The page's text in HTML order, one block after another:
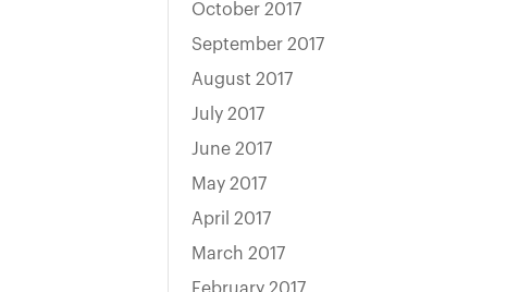
October 2017
September 2017
August 2017
July 2017
June 2017
May 2017
April 2017
March 2017